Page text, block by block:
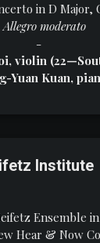
in D Major,
moderato
-
violin
Yuan Kuan,
Institute
Ensemble
Hear & Now